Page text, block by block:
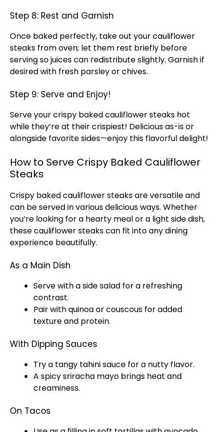
Step 8: Rest and Garnish
Once baked perfectly, take out your cauliflower
steaks from oven; let them rest briefly before
serving so juices can redistribute slightly. Garnish if
desired with fresh parsley or chives.
Step 9: Serve and Enjoy!
Serve your crispy baked cauliflower steaks hot
while they’re at their crispiest! Delicious as-is or
alongside favorite sides—enjoy this flavorful delight!
How to Serve Crispy Baked Cauliflower
Steaks
Crispy baked cauliflower steaks are versatile and
can be served in various delicious ways. Whether
you’re looking for a hearty meal or a light side dish,
these cauliflower steaks can fit into any dining
experience beautifully.
As a Main Dish
Serve with a side salad for a refreshing
contrast.
Pair with quinoa or couscous for added
texture and protein.
With Dipping Sauces
Try a tangy tahini sauce for a nutty flavor.
A spicy sriracha mayo brings heat and
creaminess.
On Tacos